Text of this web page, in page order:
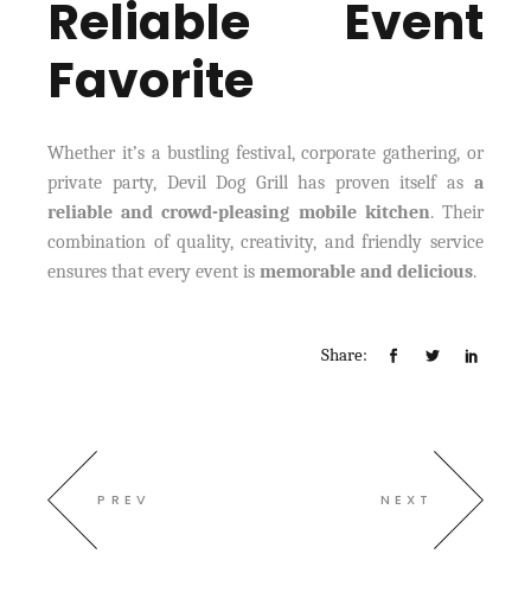
Reliable Event
Favorite
Whether it’s a bustling festival, corporate gathering, or
private party, Devil Dog Grill has proven itself as a
reliable and crowd-pleasing mobile kitchen. Their
combination of quality, creativity, and friendly service
ensures that every event ismemorable and delicious.
Share:
PREV NEXT